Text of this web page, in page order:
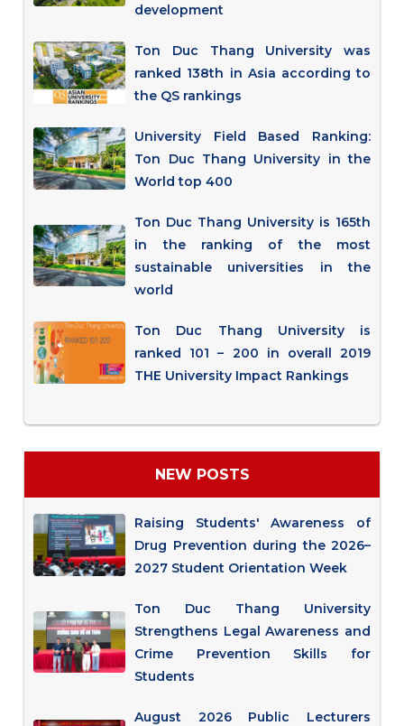
development
Ton Duc Thang University was
ranked 138th in Asia according to
the QS rankings
University Field Based Ranking:
Ton Duc Thang University in the
World top 400
Ton Duc Thang University is 165th
in the ranking of the most
sustainable universities in the
world
Ton Duc Thang University is
ranked 101 – 200 in overall 2019
THE University Impact Rankings
NEW POSTS
Raising Students' Awareness of
Drug Prevention during the 2026–
2027 Student Orientation Week
Ton Duc Thang University
Strengthens Legal Awareness and
Crime Prevention Skills for
Students
August 2026 Public Lecturers